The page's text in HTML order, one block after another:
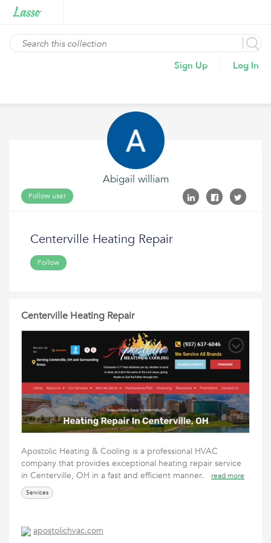
Sign Up Log In
Abigail william
Follow user
Centerville Heating Repair
Follow
Centerville Heating Repair
Apostolic Heating & Cooling is a professional HVAC
company that provides exceptional heating repair service
in Centerville, OH in a fast and efficient manner.
read more
Services
apostolichvac.com